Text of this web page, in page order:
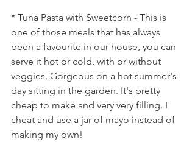
* Tuna Pasta with Sweetcorn - This is
one of those meals that has always
been a favourite in our house, you can
serve it hot or cold, with or without
veggies. Gorgeous on a hot summer's
day sitting in the garden. It's pretty
cheap to make and very very filling. I
cheat and use a jar of mayo instead of
making my own!